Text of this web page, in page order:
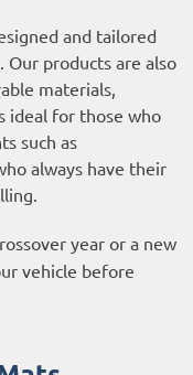
and tailored
Our products are also
materials,
ideal for those who
such as
always have their
year or a new
vehicle before